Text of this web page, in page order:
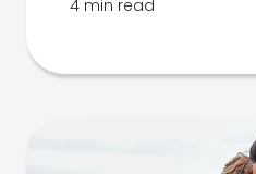
4 min read